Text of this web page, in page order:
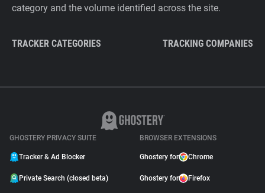
category and the volume identified across the site.
TRACKER CATEGORIES TRACKING COMPANIES
GHOSTERY PRIVACY SUITE
Tracker & Ad Blocker
Private Search (closed beta)
BROWSER EXTENSIONS
Ghostery for Chrome
Ghostery for Firefox